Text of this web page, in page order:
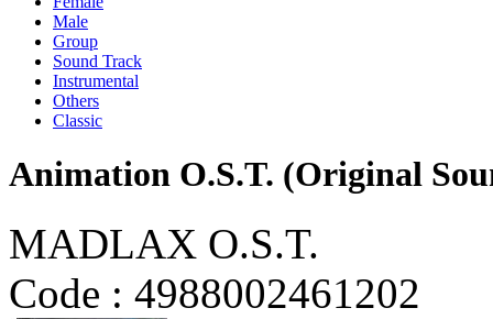
Male
Group
Sound Track
Instrumental
Others
Classic
Animation O.S.T. (Original
MADLAX O.S.T.
Code : 4988002461202